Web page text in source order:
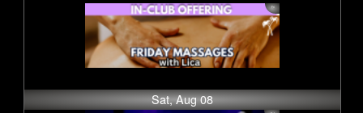
Sat, Aug 08